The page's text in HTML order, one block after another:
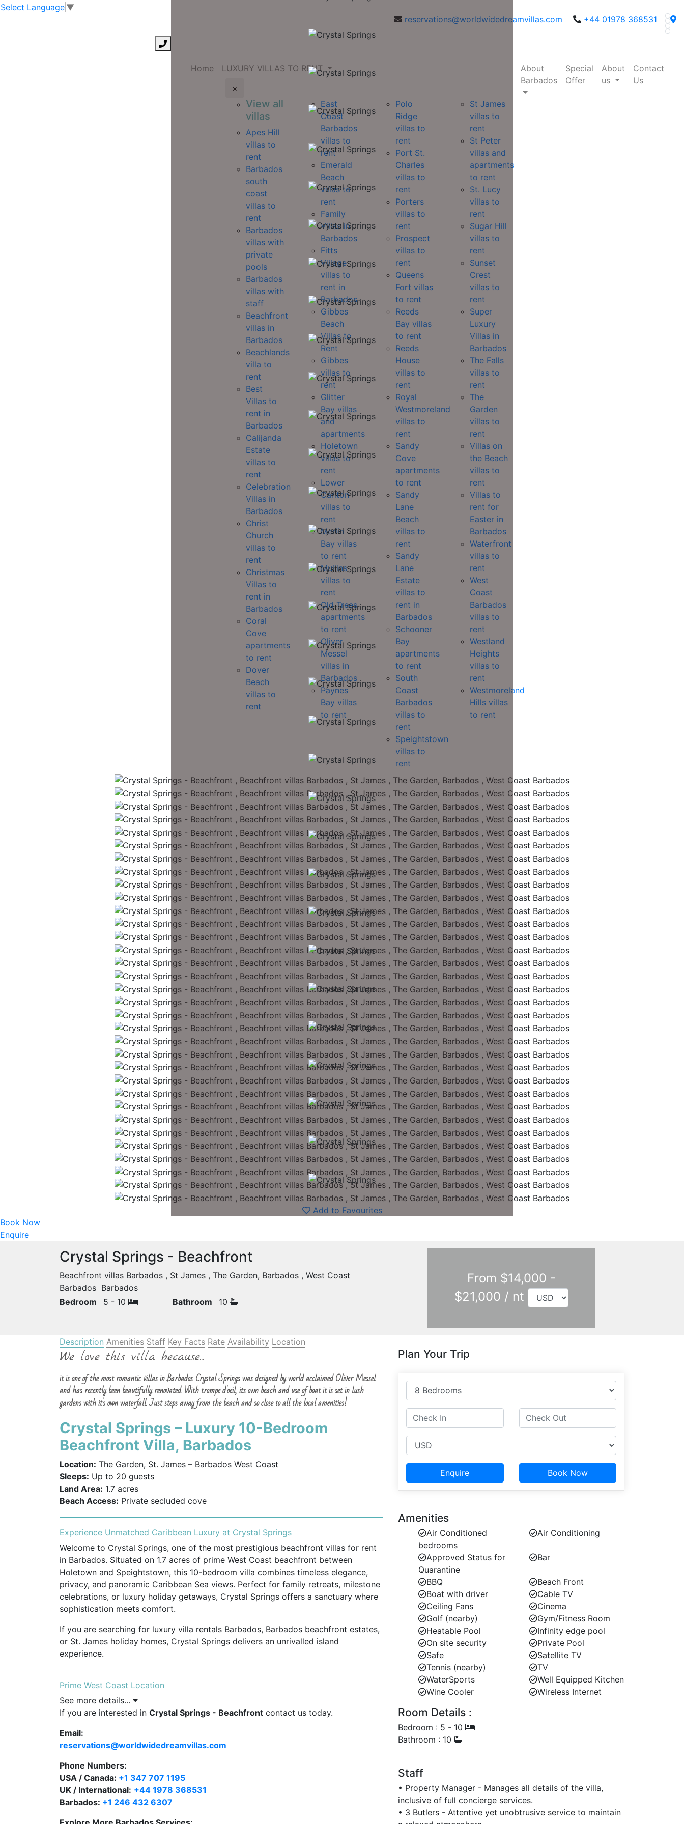
Select Language ▼
reservations@worldwidedreamvillas.com
+44 01978 368531
Home
LUXURY VILLAS TO RENT
×
View all
villas
Apes Hill
villas to
rent
Barbados
south
coast
villas to
rent
Barbados
villas with
private
pools
Barbados
villas with
staff
Beachfront
villas in
Barbados
Beachlands
villa to
rent
Best
Villas to
rent in
Barbados
Calijanda
Estate
villas to
rent
Celebration
Villas in
Barbados
Christ
Church
villas to
rent
Christmas
Villas to
rent in
Barbados
Coral
Cove
apartments
to rent
Dover
Beach
villas to
rent
East
Coast
Barbados
villas to
rent
Emerald
Beach
villas to
rent
Family
Villas in
Barbados
Fitts
Village
villas to
rent in
Barbados
Gibbes
Beach
Villas to
Rent
Gibbes
villas to
rent
Glitter
Bay villas
and
apartments
Holetown
villas to
rent
Lower
Carlton
villas to
rent
Merlin
Bay villas
to rent
Mullins
villas to
rent
Old Trees
apartments
to rent
Oliver
Messel
villas in
Barbados
Paynes
Bay villas
to rent
Polo
Ridge
villas to
rent
Port St.
Charles
villas to
rent
Porters
villas to
rent
Prospect
villas to
rent
Queens
Fort villas
to rent
Reeds
Bay villas
to rent
Reeds
House
villas to
rent
Royal
Westmoreland
villas to
rent
Sandy
Cove
apartments
to rent
Sandy
Lane
Beach
villas to
rent
Sandy
Lane
Estate
villas to
rent in
Barbados
Schooner
Bay
apartments
to rent
South
Coast
Barbados
villas to
rent
Speightstown
villas to
rent
St James
villas to
rent
St Peter
villas and
apartments
to rent
St. Lucy
villas to
rent
Sugar Hill
villas to
rent
Sunset
Crest
villas to
rent
Super
Luxury
Villas in
Barbados
The Falls
villas to
rent
The
Garden
villas to
rent
Villas on
the Beach
villas to
rent
Villas to
rent for
Easter in
Barbados
Waterfront
villas to
rent
West
Coast
Barbados
villas to
rent
Westland
Heights
villas to
rent
Westmoreland
Hills villas
to rent
About
Barbados
Special
Offer
About
us
Contact
Us
Add to Favourites
Book Now
Enquire
Crystal Springs - Beachfront
Beachfront villas Barbados , St James , The Garden, Barbados , West Coast
Barbados Barbados
Bedroom
5 - 10 Bathroom 10
From $14,000 -
$21,000 / nt
Description Amenities Staff Key Facts Rate Availability Location
We love this villa because...
it is one of the most romantic villas in Barbados. Crystal Springs was designed by world acclaimed Oliver Messel
and has recently been beautifully renovated. With trompe d'oeil, its own beach and use of boat it is set in lush
gardens with it's own waterfall. Just steps away from the beach and so close to all the local amenities!
Crystal Springs – Luxury 10-Bedroom
Beachfront Villa, Barbados
Location: The Garden, St. James – Barbados West Coast
Sleeps: Up to 20 guests
Land Area: 1.7 acres
Beach Access: Private secluded cove
Experience Unmatched Caribbean Luxury at Crystal Springs
Welcome to Crystal Springs, one of the most prestigious beachfront villas for rent
in Barbados. Situated on 1.7 acres of prime West Coast beachfront between
Holetown and Speightstown, this 10-bedroom villa combines timeless elegance,
privacy, and panoramic Caribbean Sea views. Perfect for family retreats, milestone
celebrations, or luxury holiday getaways, Crystal Springs offers a sanctuary where
sophistication meets comfort.
If you are searching for luxury villa rentals Barbados, Barbados beachfront estates,
or St. James holiday homes, Crystal Springs delivers an unrivalled island
experience.
Prime West Coast Location
Located in The Garden, St. James, Barbados’ most exclusive beachfront
community, famously known as “Millionaires’ Row.”
Minutes from Holetown for fine dining, designer boutiques, and lively nightlife.
Close to Speightstown, a historic coastal town with charming restaurants and
local culture.
Quick access to world-class golf courses including Royal Westmoreland, Apes
Hill, and Sandy Lane.
See more details...
If you are interested in Crystal Springs - Beachfront contact us today.
Email:
reservations@worldwidedreamvillas.com
Phone Numbers:
USA / Canada: +1 347 707 1195
UK / International: +44 1978 368531
Barbados: +1 246 432 6307
Plan Your Trip
Enquire Book Now
Amenities
Air Conditioned
bedrooms
Air Conditioning
Approved Status for
Quarantine
Bar
BBQ
Beach Front
Boat with driver
Cable TV
Ceiling Fans
Cinema
Golf (nearby)
Gym/Fitness Room
Heatable Pool
Infinity edge pool
On site security
Private Pool
Safe
Satellite TV
Tennis (nearby)
TV
WaterSports
Well Equipped Kitchen
Wine Cooler
Wireless Internet
Room Details :
Bedroom : 5 - 10
Bathroom : 10
Staff
• Property Manager - Manages all details of the villa,
inclusive of full concierge services.
• 3 Butlers - Attentive yet unobtrusive service to maintain